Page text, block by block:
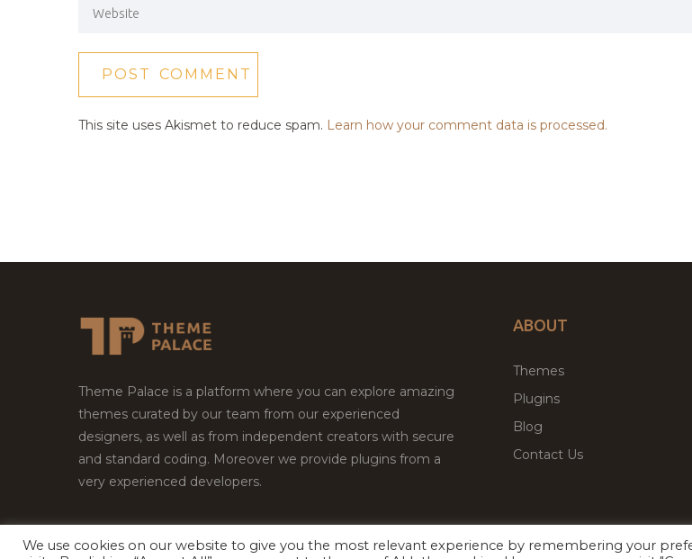
This site uses Akismet to reduce spam. Learn how your comment data is processed.
Theme Palace is a platform where you can explore amazing
themes curated by our team from our experienced
designers, as well as from independent creators with secure
and standard coding. Moreover we provide plugins from a
very experienced developers.
ABOUT
Themes
Plugins
Blog
Contact Us
We use cookies on our website to give you the most relevant experience by remembering your